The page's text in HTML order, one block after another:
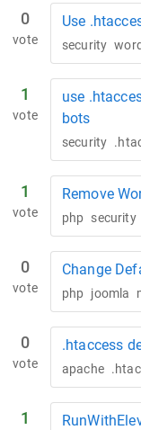
0
vote
Use
security
1
vote
use
bots
security
1
vote
Remove
php security
0
vote
Change
php joomla
0
vote
.htaccess
apache
1